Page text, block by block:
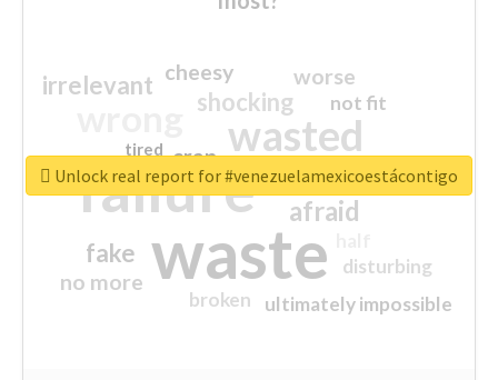
waste
failure
wasted
sorry
afraid
shocking
irrelevant
fake
worse
no more
crap
cheesy
ultimately impossible
not fit
disturbing
closed
broken
tired
Unlock real report for #venezuelamexicoestácontigo